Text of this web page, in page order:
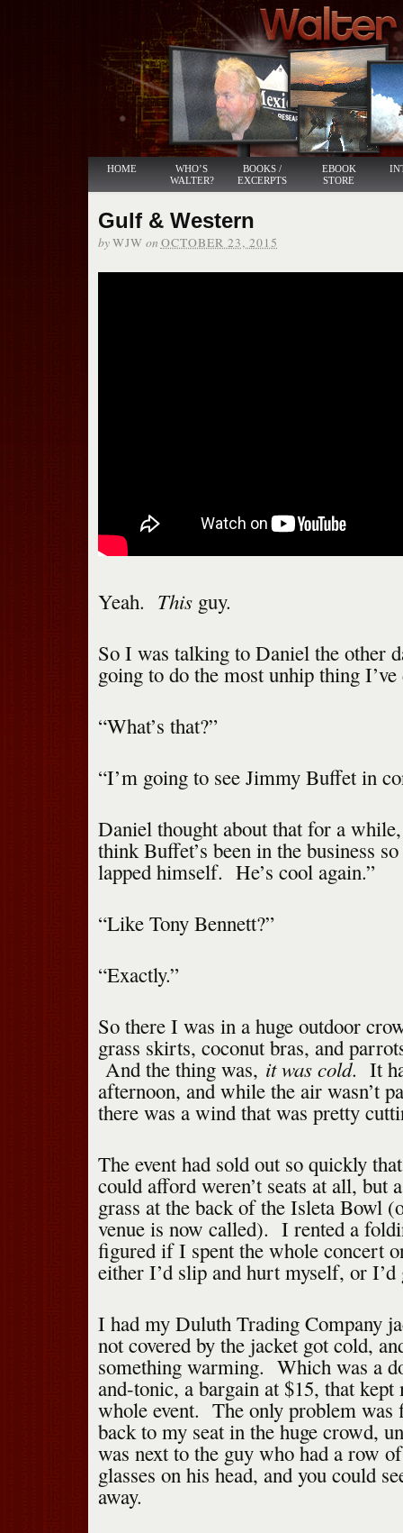
HOME
WHO’S
WALTER?
BOOKS /
EXCERPTS
EBOOK
STORE
Gulf & Western
byWJW on OCTOBER 23, 2015
Yeah. Thisguy.
So I was talking to Daniel the other
going to do the most unhip thing I’ve
“What’s that?”
“I’m going to see Jimmy Buffet in
Daniel thought about that for a
think Buffet’s been in the business so
lapped himself. He’s cool again.”
“Like Tony Bennett?”
“Exactly.”
So there I was in a huge outdoor
grass skirts, coconut bras, and
And the thing was, it was cold. It
afternoon, and while the air wasn’t
there was a wind that was pretty
The event had sold out so quickly
could afford weren’t seats at all, but
grass at the back of the Isleta Bowl
venue is now called). I rented a
figured if I spent the whole concert
either I’d slip and hurt myself, or I’d
I had my Duluth Trading Company
not covered by the jacket got cold,
something warming. Which was a
and-tonic, a bargain at $15, that
whole event. The only problem was
back to my seat in the huge crowd,
was next to the guy who had a row
glasses on his head, and you could
away.